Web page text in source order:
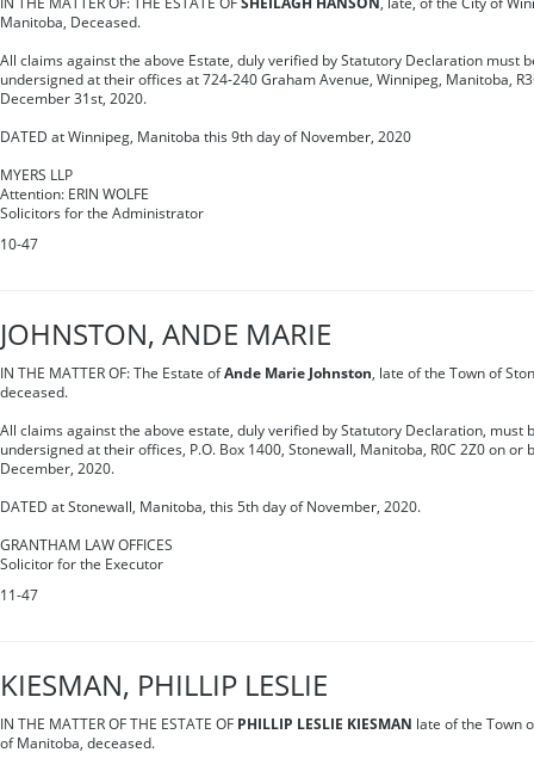
Manitoba, Deceased.
All claims against the above Estate, duly verified by Statutory Declaration must
undersigned at their offices at 724-240 Graham Avenue, Winnipeg, Manitoba,
December 31st, 2020.
DATED at Winnipeg, Manitoba this 9th day of November, 2020
MYERS LLP
Attention: ERIN WOLFE
Solicitors for the Administrator
10-47
JOHNSTON, ANDE MARIE
IN THE MATTER OF: The Estate ofAnde Marie Johnston, late of the Town of
deceased.
All claims against the above estate, duly verified by Statutory Declaration, must
undersigned at their offices, P.O. Box 1400, Stonewall, Manitoba, R0C 2Z0 on or
December, 2020.
DATED at Stonewall, Manitoba, this 5th day of November, 2020.
GRANTHAM LAW OFFICES
Solicitor for the Executor
11-47
KIESMAN, PHILLIP LESLIE
IN THE MATTER OF THE ESTATE OF PHILLIP LESLIE KIESMAN late of the Town
of Manitoba, deceased.